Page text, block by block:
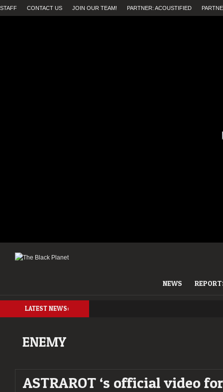
STAFF CONTACT US JOIN OUR TEAM! PARTNER: ACOUSTIFIED
NEWS
LATEST NEWS:
ENEMY
ASTRAROT ‘s official video for